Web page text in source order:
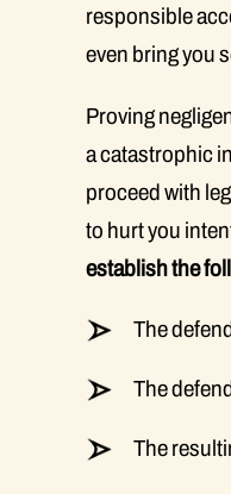
responsible
even bring you
Proving
a catastrophic
proceed with
to hurt you
establish the
The
The
The